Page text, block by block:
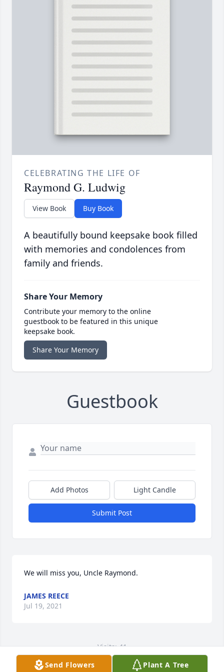
CELEBRATING THE LIFE OF
Raymond G. Ludwig
View Book Buy Book
A beautifully bound keepsake book filled
with memories and condolences from
family and friends.
Share Your Memory
Contribute your memory to the online
guestbook to be featured in this unique
keepsake book.
Share Your Memory
Guestbook
Add Photos Light Candle
Submit Post
We will miss you, Uncle Raymond.
JAMES REECE
Jul 19, 2021
Visits: 41
This site is protected by reCAPTCHA and the
Send Flowers Plant A Tree